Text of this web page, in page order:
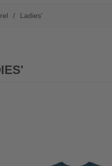
/ Ladies'